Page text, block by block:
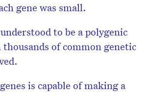
gene was small.
to be a polygenic
of common genetic
is capable of making a